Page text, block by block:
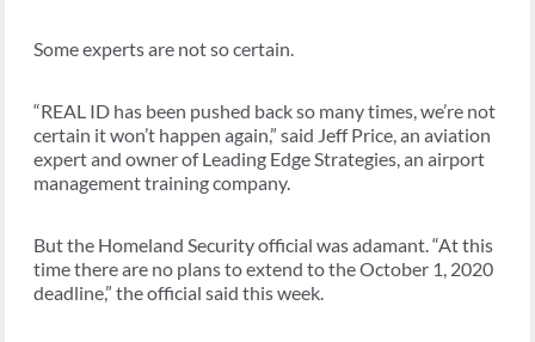
Some experts are not so certain.
“REAL ID has been pushed back so many times, we’re not
certain it won’t happen again,” said Jeff Price, an aviation
expert and owner of Leading Edge Strategies, an airport
management training company.
But the Homeland Security official was adamant. “At this
time there are no plans to extend to the October 1, 2020
deadline,” the official said this week.